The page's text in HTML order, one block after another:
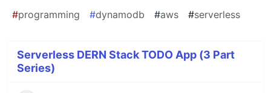
#programming #dynamodb #aws #serverless
Serverless DERN Stack TODO App (3 Part
Series)